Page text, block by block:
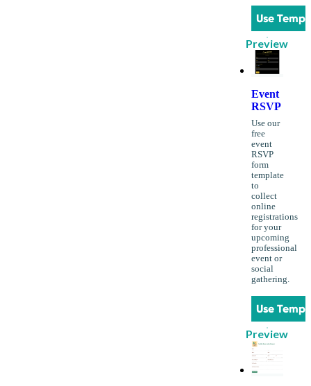
Use
Preview
Event
RSVP
Use our
free
event
RSVP
form
template
to
collect
online
registrations
for your
upcoming
professional
event or
social
gathering.
Use
Preview